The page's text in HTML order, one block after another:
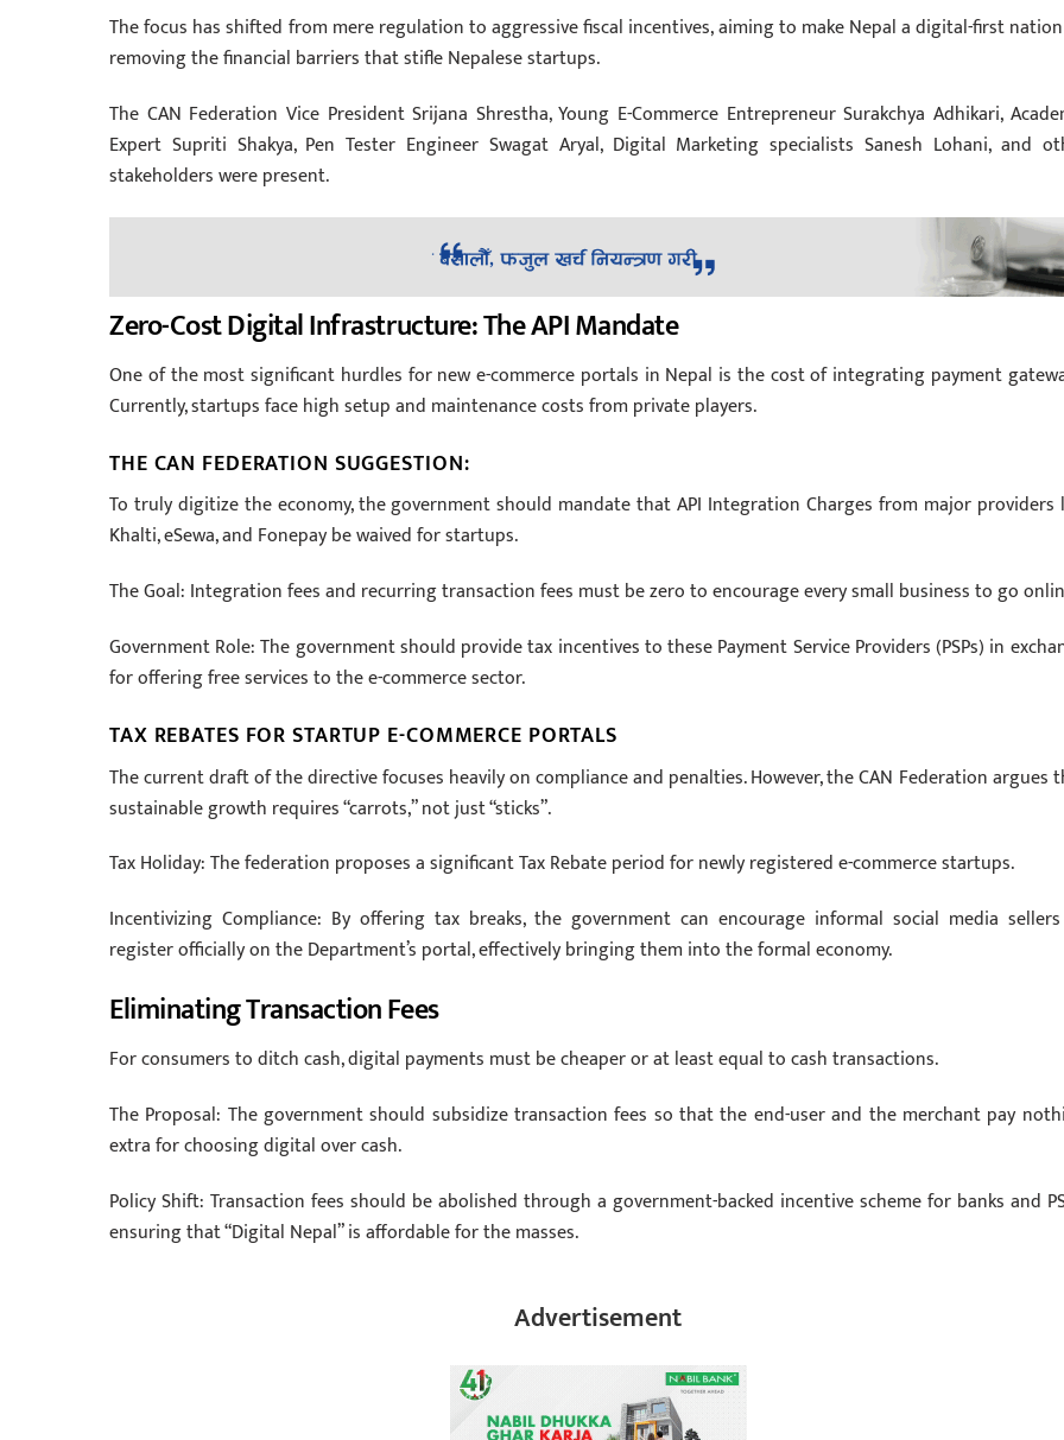
The focus has shifted from mere regulation to aggressive fiscal incentives, aiming to make Nepal a digital-first
removing the financial barriers that stifle Nepalese startups.
The CAN Federation Vice President Srijana Shrestha, Young E-Commerce Entrepreneur Surakchya Adhikari,
Expert Supriti Shakya, Pen Tester Engineer Swagat Aryal, Digital Marketing specialists Sanesh Lohani, and
stakeholders were present.
Zero-Cost Digital Infrastructure: The API Mandate
One of the most significant hurdles for new e-commerce portals in Nepal is the cost of integrating payment
Currently, startups face high setup and maintenance costs from private players.
THE CAN FEDERATION SUGGESTION:
To truly digitize the economy, the government should mandate that API Integration Charges from major providers
Khalti, eSewa, and Fonepay be waived for startups.
The Goal: Integration fees and recurring transaction fees must be zero to encourage every small business to go
Government Role: The government should provide tax incentives to these Payment Service Providers (PSPs) in
for offering free services to the e-commerce sector.
TAX REBATES FOR STARTUP E-COMMERCE PORTALS
The current draft of the directive focuses heavily on compliance and penalties. However, the CAN Federation argues
sustainable growth requires “carrots,” not just “sticks”.
Tax Holiday: The federation proposes a significant Tax Rebate period for newly registered e-commerce startups.
Incentivizing Compliance: By offering tax breaks, the government can encourage informal social media
register officially on the Department’s portal, effectively bringing them into the formal economy.
Eliminating Transaction Fees
For consumers to ditch cash, digital payments must be cheaper or at least equal to cash transactions.
The Proposal: The government should subsidize transaction fees so that the end-user and the merchant pay
extra for choosing digital over cash.
Policy Shift: Transaction fees should be abolished through a government-backed incentive scheme for banks and
ensuring that “Digital Nepal” is affordable for the masses.
Advertisement